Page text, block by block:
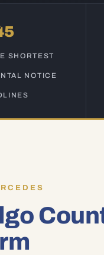
SHORTEST
NOTICE